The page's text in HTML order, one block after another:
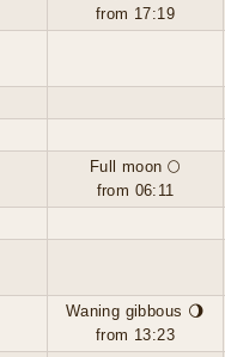
from 17:19
Full moon 🌕
from 06:11
Waning gibbous 🌖
from 13:23